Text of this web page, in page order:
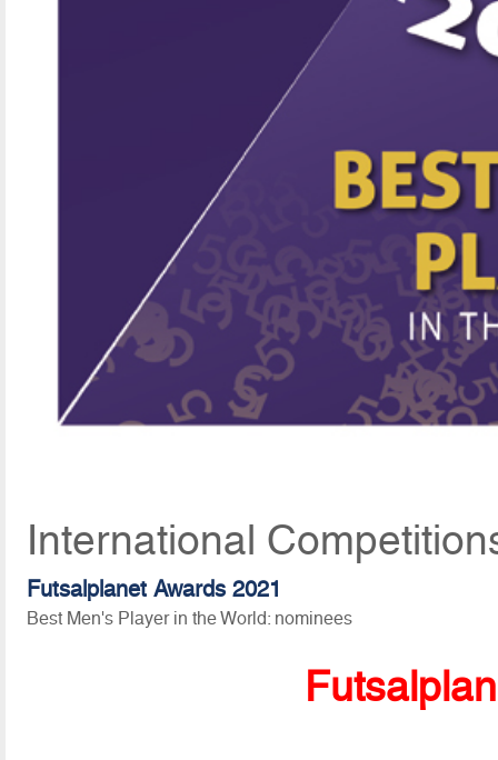
International
Futsalplanet Awards 2021
Best Men's Player in the World: nominees